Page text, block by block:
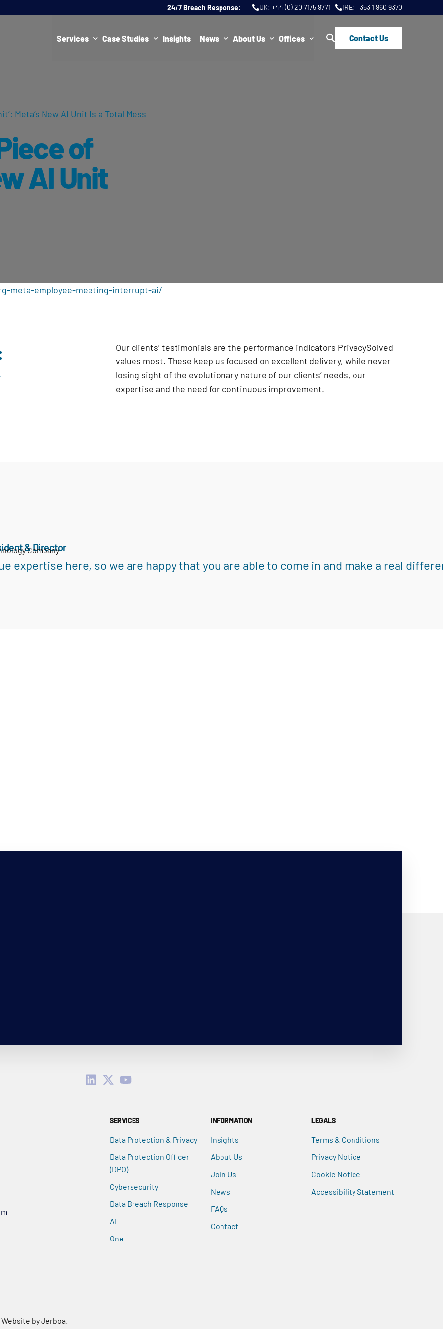
24/7 Breach Response: UK: +44 (0) 20 7175 9771 IRE: +353 1 960 9370
Services
Representative Services
Cybersecurity & Data Breach Response
Legal & Regulatory
Case Studies Insights News About Us Offices Contact Us
Meta’s New AI Unit Is a Total Mess
of
AI Unit
meta-employee-meeting-interrupt-ai/
Our clients’ testimonials are the performance indicators PrivacySolved
values most. These keep us focused on excellent delivery, while never
losing sight of the evolutionary nature of our clients’ needs, our
expertise and the need for continuous improvement.
& Director
Company
expertise here, so we are happy that you are able to come in and make a real
SERVICES
Data Protection & Privacy
Data Protection Officer
(DPO)
Cybersecurity
Data Breach Response
AI
One
INFORMATION
Insights
About Us
Join Us
News
FAQs
Contact
LEGALS
Terms & Conditions
Privacy Notice
Cookie Notice
Accessibility Statement
Website by Jerboa.